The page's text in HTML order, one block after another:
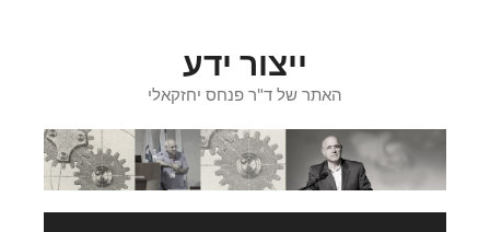
ייצור ידע
האתר של ד"ר פנחס יחזקאלי